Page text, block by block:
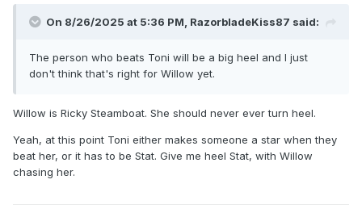
On 8/26/2025 at 5:36 PM, RazorbladeKiss87 said:
The person who beats Toni will be a big heel and I just
don't think that's right for Willow yet.
Willow is Ricky Steamboat. She should never ever turn heel.
Yeah, at this point Toni either makes someone a star when they
beat her, or it has to be Stat. Give me heel Stat, with Willow
chasing her.